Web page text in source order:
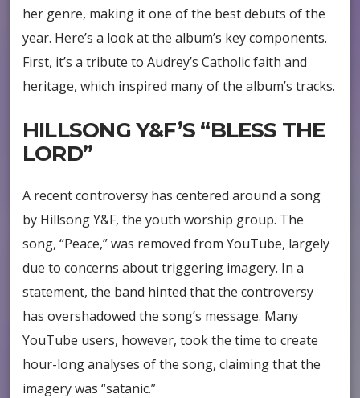
her genre, making it one of the best debuts of the
year. Here’s a look at the album’s key components.
First, it’s a tribute to Audrey’s Catholic faith and
heritage, which inspired many of the album’s tracks.
HILLSONG Y&F’S “BLESS THE
LORD”
A recent controversy has centered around a song
by Hillsong Y&F, the youth worship group. The
song, “Peace,” was removed from YouTube, largely
due to concerns about triggering imagery. In a
statement, the band hinted that the controversy
has overshadowed the song’s message. Many
YouTube users, however, took the time to create
hour-long analyses of the song, claiming that the
imagery was “satanic.”